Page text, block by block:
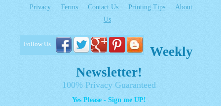
Privacy Terms Contact Us Printing Tips
About
Us
Follow Us
Weekly
Newsletter!
100% Privacy Guaranteed
Yes Please - Sign me UP!